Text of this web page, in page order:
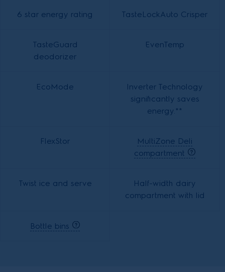
6 star energy rating TasteLockAuto Crisper
TasteGuard
deodorizer
EvenTemp
EcoMode
Inverter Technology
significantly saves
energy.**
FlexStor
MultiZone Deli
compartment
Twist ice and serve
Half-width dairy
compartment with lid
Bottle bins